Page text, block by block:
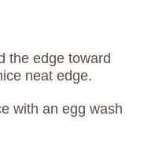
the edge toward
neat edge.
with an egg wash